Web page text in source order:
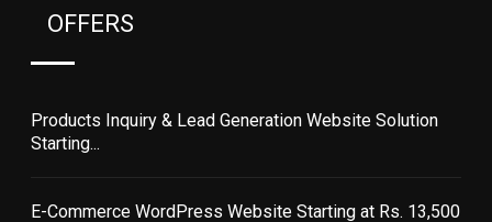
OFFERS
Products Inquiry & Lead Generation Website Solution
Starting...
E-Commerce WordPress Website Starting at Rs. 13,500